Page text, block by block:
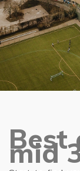
Best
mid